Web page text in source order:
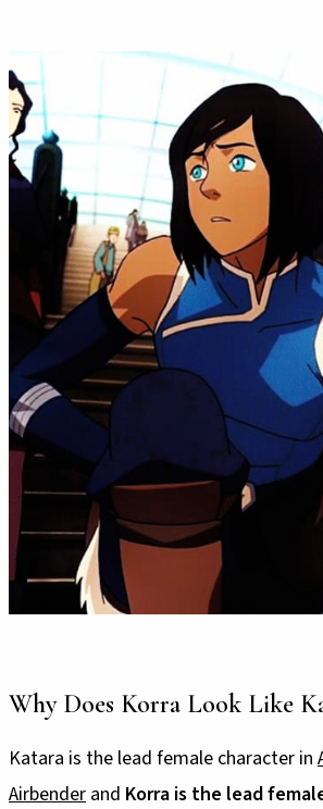
Why Does Korra Look Like
Katara is the lead female character in
Airbender and Korra is the lead